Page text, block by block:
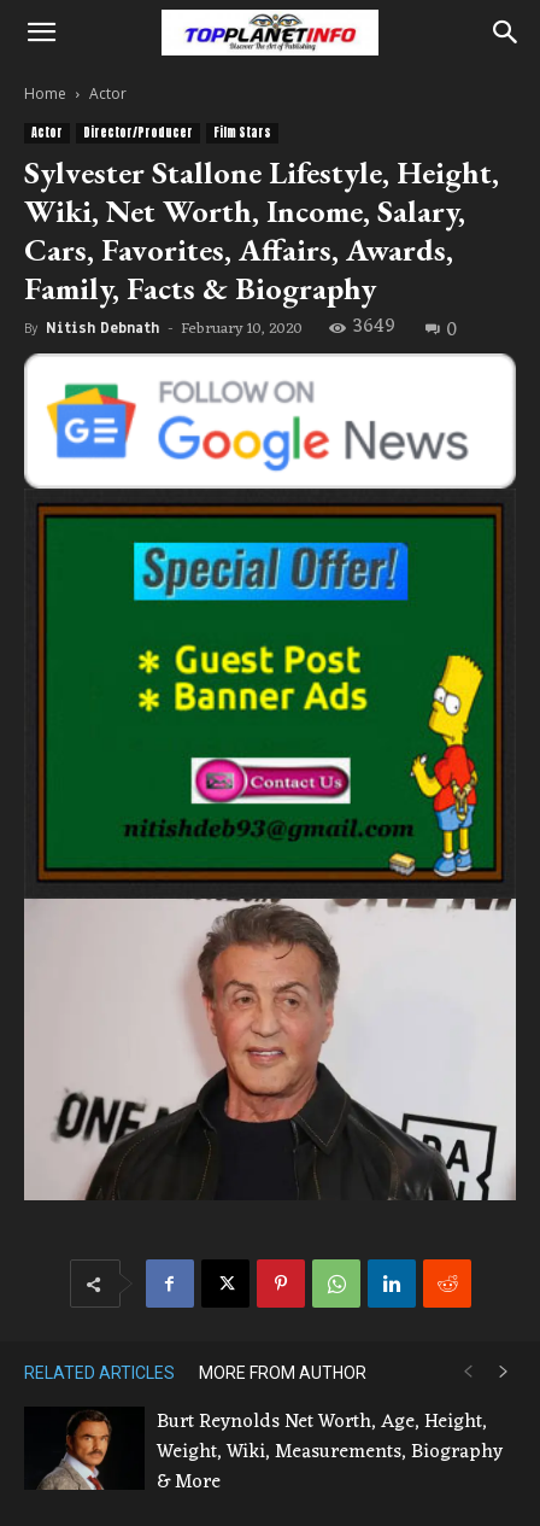
Home Actor
Actor Director/Producer Film Stars
Sylvester Stallone Lifestyle, Height,
Wiki, Net Worth, Income, Salary,
Cars, Favorites, Affairs, Awards,
Family, Facts & Biography
By Nitish Debnath - February 10, 2020 3649 0
RELATED ARTICLES MORE FROM AUTHOR
Burt Reynolds Net Worth, Age, Height,
Weight, Wiki, Measurements, Biography
& More